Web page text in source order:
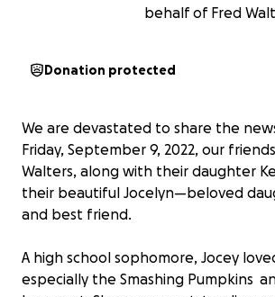
behalf of Fred
Donation protected
We are devastated to share the
Friday, September 9, 2022, our
Walters, along with their daughter
their beautiful Jocelyn—beloved
and best friend.
A high school sophomore, Jocey
especially the Smashing Pumpkins